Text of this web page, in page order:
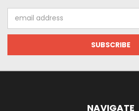
Address
NAVIGATE